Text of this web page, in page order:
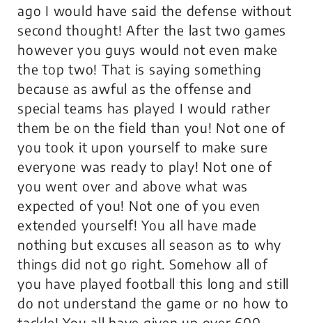
ago I would have said the defense without
second thought! After the last two games
however you guys would not even make
the top two! That is saying something
because as awful as the offense and
special teams has played I would rather
them be on the field than you! Not one of
you took it upon yourself to make sure
everyone was ready to play! Not one of
you went over and above what was
expected of you! Not one of you even
extended yourself! You all have made
nothing but excuses all season as to why
things did not go right. Somehow all of
you have played football this long and still
do not understand the game or no how to